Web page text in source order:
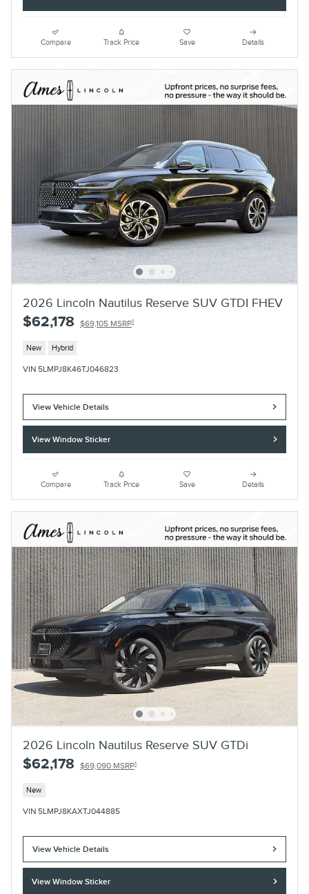
Compare Track Price Save Details
2026 Lincoln Nautilus Reserve SUV GTDI FHEV
$62,178 $69,105 MSRP1
New Hybrid
VIN 5LMPJ8K46TJ046823
View Vehicle Details
View Window Sticker
Compare Track Price Save Details
2026 Lincoln Nautilus Reserve SUV GTDi
$62,178 $69,090 MSRP1
New
VIN 5LMPJ8KAXTJ044885
View Vehicle Details
View Window Sticker